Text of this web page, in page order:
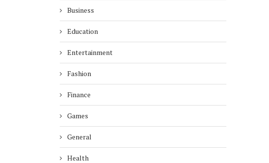
Business
Education
Entertainment
Fashion
Finance
Games
General
Health